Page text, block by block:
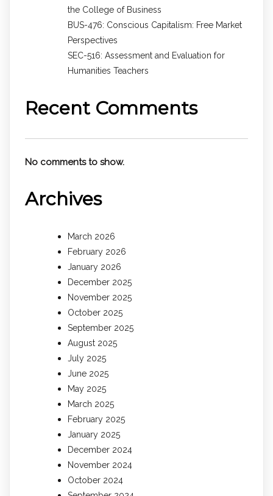
the College of Business
BUS-476: Conscious Capitalism: Free Market
Perspectives
SEC-516: Assessment and Evaluation for
Humanities Teachers
Recent Comments
No comments to show.
Archives
March 2026
February 2026
January 2026
December 2025
November 2025
October 2025
September 2025
August 2025
July 2025
June 2025
May 2025
March 2025
February 2025
January 2025
December 2024
November 2024
October 2024